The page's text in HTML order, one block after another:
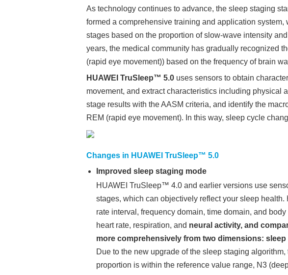
As technology continues to advance, the sleep staging
formed a comprehensive training and application
stages based on the proportion of slow-wave intensity
years, the medical community has gradually recognized
(rapid eye movement)) based on the frequency of brain
HUAWEI TruSleep™ 5.0uses sensors to obtain
movement, and extract characteristics including physical
stage results with the AASM criteria, and identify the
REM (rapid eye movement). In this way, sleep cycle
Changes in HUAWEI TruSleep™ 5.0
Improved sleep staging mode
HUAWEI TruSleep™ 4.0 and earlier versions use
stages, which can objectively reflect your sleep
rate interval, frequency domain, time domain, and
heart rate, respiration, and neural activity, and
more comprehensively from two dimensions:
Due to the new upgrade of the sleep staging
proportion is within the reference value range, N3